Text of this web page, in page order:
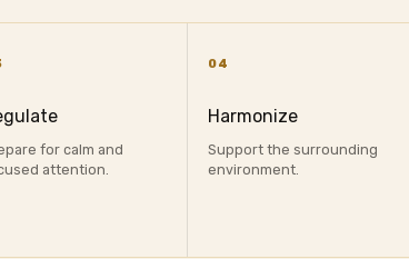
for calm and
attention.
04
Harmonize
Support the surrounding
environment.